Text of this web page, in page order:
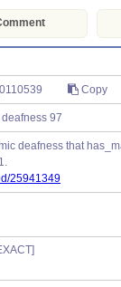
Copy
97
deafness that
25941349